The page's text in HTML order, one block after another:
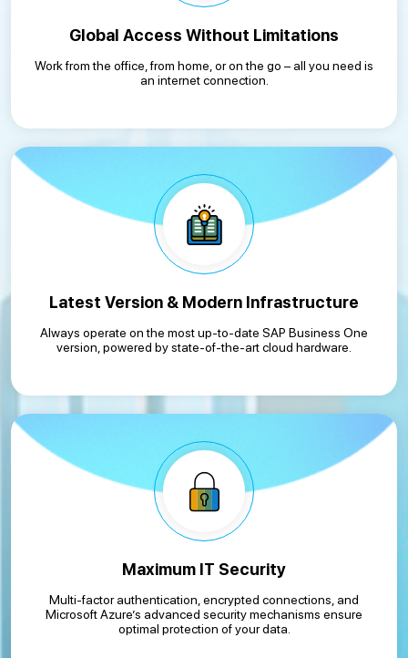
Global Access Without Limitations
Work from the office, from home, or on the go – all you need is
an internet connection.
Latest Version & Modern Infrastructure
Always operate on the most up-to-date SAP Business One
version, powered by state-of-the-art cloud hardware.
Maximum IT Security
Multi-factor authentication, encrypted connections, and
Microsoft Azure’s advanced security mechanisms ensure
optimal protection of your data.